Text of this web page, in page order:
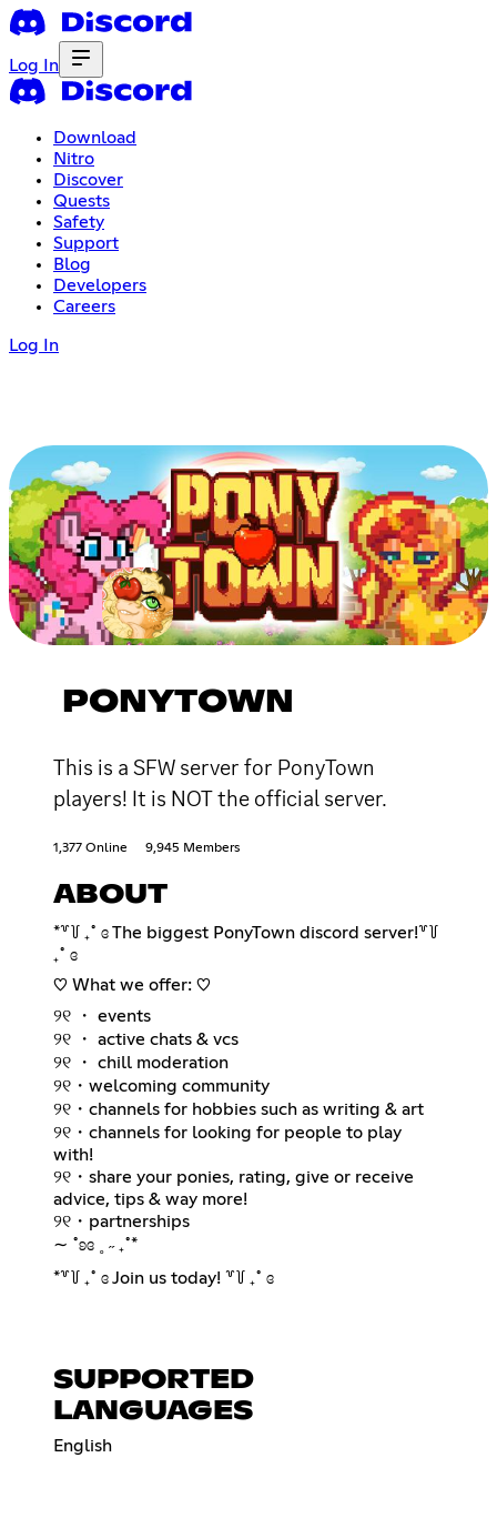
Log In
Download
Nitro
Discover
Quests
Safety
Support
Blog
Developers
Careers
Log In
PONYTOWN
This is a SFW server for PonyTown
players! It is NOT the official server.
1,377 Online 9,945 Members
ABOUT
*꒷꒦ ₊˚ ɞ The biggest PonyTown discord server!꒷꒦
₊˚ ɞ
♡ What we offer: ♡
୨୧ ・ events
୨୧ ・ active chats & vcs
୨୧ ・ chill moderation
୨୧・welcoming community
୨୧・channels for hobbies such as writing & art
୨୧・channels for looking for people to play
with!
୨୧・share your ponies, rating, give or receive
advice, tips & way more!
୨୧・partnerships
∼ ˚ʚɞ ˳ ˶ ₊˚*
*꒷꒦ ₊˚ ɞ Join us today! ꒷꒦ ₊˚ ɞ
SUPPORTED
LANGUAGES
English